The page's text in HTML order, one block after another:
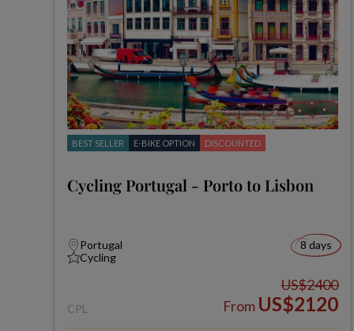
BEST SELLER E-BIKE OPTION DISCOUNTED
Cycling Portugal - Porto to Lisbon
Portugal
Cycling
8 days
CPL
US$2400
From US$2120